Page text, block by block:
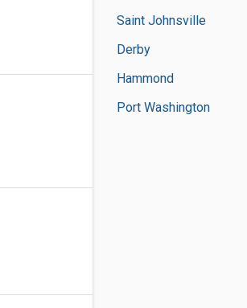
Saint Johnsville
Derby
Hammond
Port Washington